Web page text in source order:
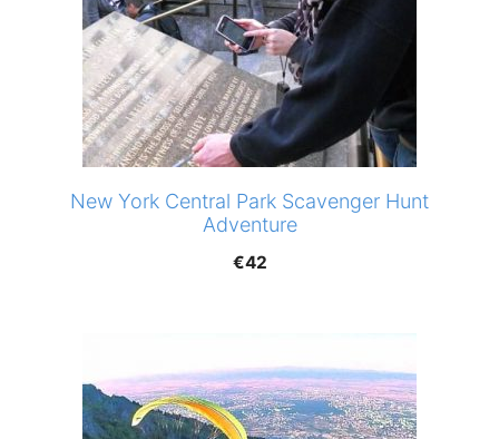
New York Central Park Scavenger Hunt
Adventure
€42